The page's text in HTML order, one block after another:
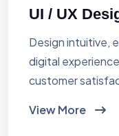
UI / UX
Design intuitive,
digital
customer
View More